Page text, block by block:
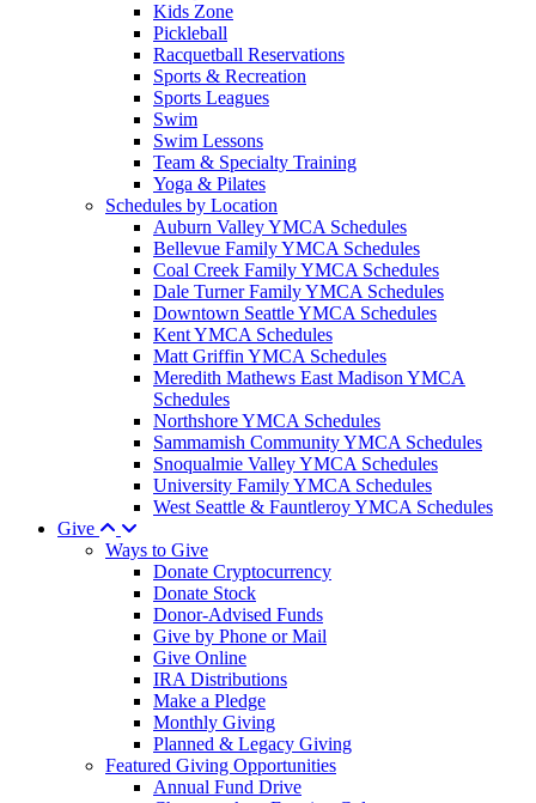
Kids Zone
Pickleball
Racquetball Reservations
Sports & Recreation
Sports Leagues
Swim
Swim Lessons
Team & Specialty Training
Yoga & Pilates
Schedules by Location
Auburn Valley YMCA Schedules
Bellevue Family YMCA Schedules
Coal Creek Family YMCA Schedules
Dale Turner Family YMCA Schedules
Downtown Seattle YMCA Schedules
Kent YMCA Schedules
Matt Griffin YMCA Schedules
Meredith Mathews East Madison YMCA
Schedules
Northshore YMCA Schedules
Sammamish Community YMCA Schedules
Snoqualmie Valley YMCA Schedules
University Family YMCA Schedules
West Seattle & Fauntleroy YMCA Schedules
Give
Ways to Give
Donate Cryptocurrency
Donate Stock
Donor-Advised Funds
Give by Phone or Mail
Give Online
IRA Distributions
Make a Pledge
Monthly Giving
Planned & Legacy Giving
Featured Giving Opportunities
Annual Fund Drive